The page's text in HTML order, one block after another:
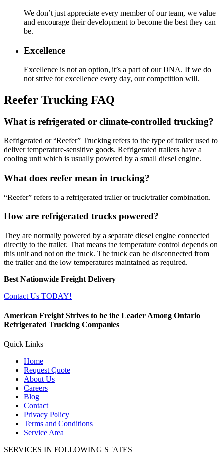
We don’t just appreciate every member of our team, we value
and encourage their development to become the best they can
be.
Excellence
Excellence is not an option, it’s a part of our DNA. If we do
not strive for excellence every day, our competition will.
Reefer Trucking FAQ
What is refrigerated or climate-controlled trucking?
Refrigerated or “Reefer” Trucking refers to the type of trailer used to
deliver temperature-sensitive goods. Refrigerated trailers have a
cooling unit which is usually powered by a small diesel engine.
What does reefer mean in trucking?
“Reefer” refers to a refrigerated trailer or truck/trailer combination.
How are refrigerated trucks powered?
They are normally powered by a separate diesel engine connected
directly to the trailer. That means the temperature control depends on
this unit and not on the truck. The truck can be disconnected from
the trailer and the low temperatures maintained as required.
Best Nationwide Freight Delivery
Contact Us TODAY!
American Freight Strives to be the Leader Among Ontario
Refrigerated Trucking Companies
Quick Links
Home
Request Quote
About Us
Careers
Blog
Contact
Privacy Policy
Terms and Conditions
Service Area
SERVICES IN FOLLOWING STATES